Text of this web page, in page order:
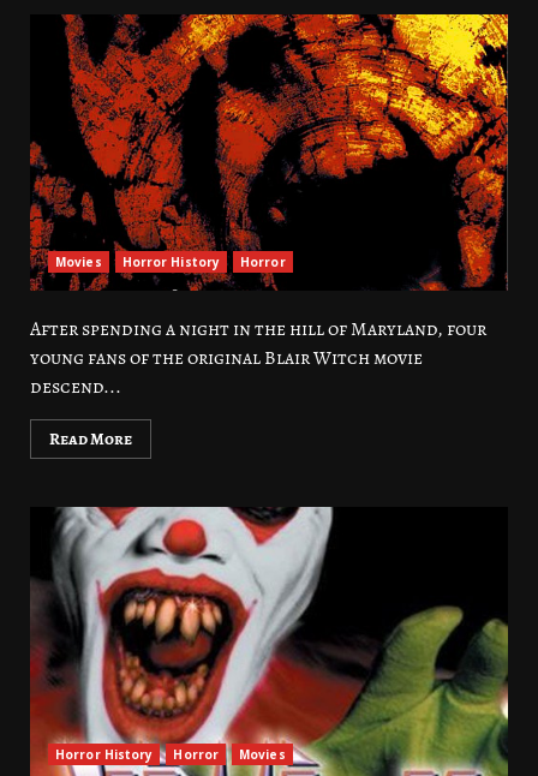
Movies Horror History Horror
After spending a night in the hill of Maryland, four
young fans of the original Blair Witch movie
descend...
Read More
Horror History Horror Movies